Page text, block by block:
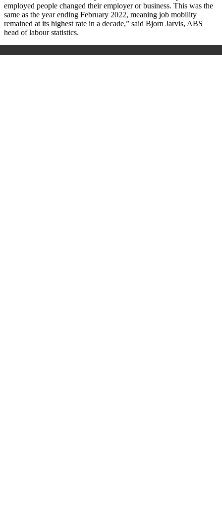
employed people changed their employer or business. This was the
same as the year ending February 2022, meaning job mobility
remained at its highest rate in a decade,” said Bjorn Jarvis, ABS
head of labour statistics.